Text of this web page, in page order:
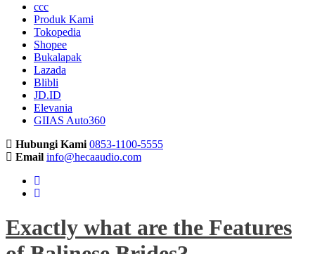
ccc
Produk Kami
Tokopedia
Shopee
Bukalapak
Lazada
Blibli
JD.ID
Elevania
GIIAS Auto360
Hubungi Kami 0853-1100-5555
Email info@hecaaudio.com
Exactly what are the Features